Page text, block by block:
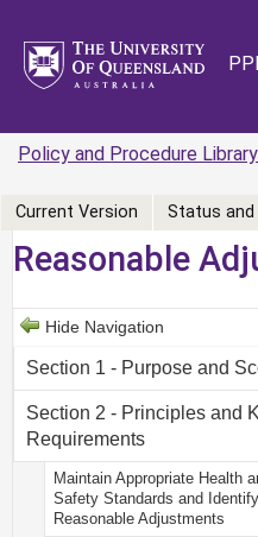
Policy and Procedure Library
Current Version Status and
Reasonable
Hide Navigation
Section 1 - Purpose and
Section 2 - Principles and
Requirements
Maintain Appropriate Health
Safety Standards and
Reasonable Adjustments